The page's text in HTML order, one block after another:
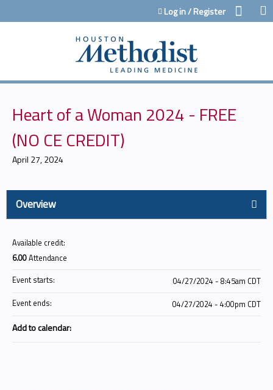
Jump to contentLog in / Register
Heart of a Woman 2024 - FREE
(NO CE CREDIT)
April 27, 2024
Overview
Available credit:
6.00Attendance
Event starts:
04/27/2024 - 8:45am CDT
Event ends:
04/27/2024 - 4:00pm CDT
Add to calendar: